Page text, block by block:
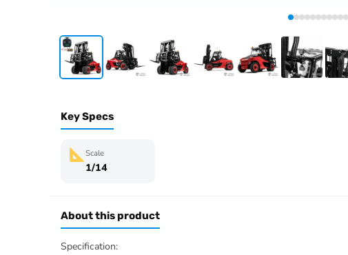
Key Specs
Scale
1/14
About this product
Specification: